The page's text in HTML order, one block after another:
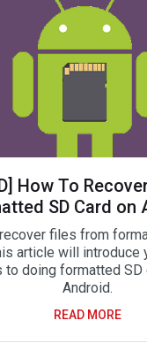
How To
SD Card on
files from
article will introduce
to doing formatted SD
Android.
READ MORE